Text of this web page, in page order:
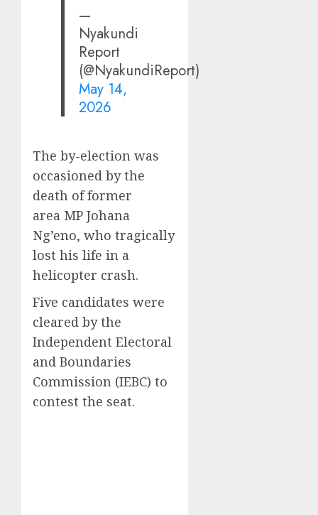
—
Nyakundi
Report
(@NyakundiReport)
May 14,
2026
The by-election was
occasioned by the
death of former
area MP Johana
Ng’eno, who tragically
lost his life in a
helicopter crash.
Five candidates were
cleared by the
Independent Electoral
and Boundaries
Commission (IEBC) to
contest the seat.